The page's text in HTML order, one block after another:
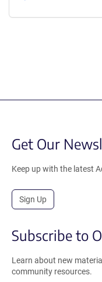
Get Our
Keep up with the latest
Sign Up
Subscribe to
Learn about new
community resources.